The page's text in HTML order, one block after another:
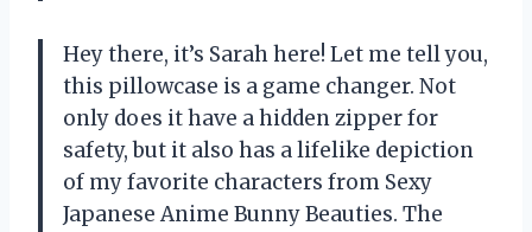
Hey there, it’s Sarah here! Let me tell you,
this pillowcase is a game changer. Not
only does it have a hidden zipper for
safety, but it also has a lifelike depiction
of my favorite characters from Sexy
Japanese Anime Bunny Beauties. The